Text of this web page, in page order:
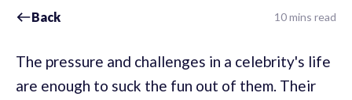
Back 10 mins read
The pressure and challenges in a celebrity's life
are enough to suck the fun out of them. Their